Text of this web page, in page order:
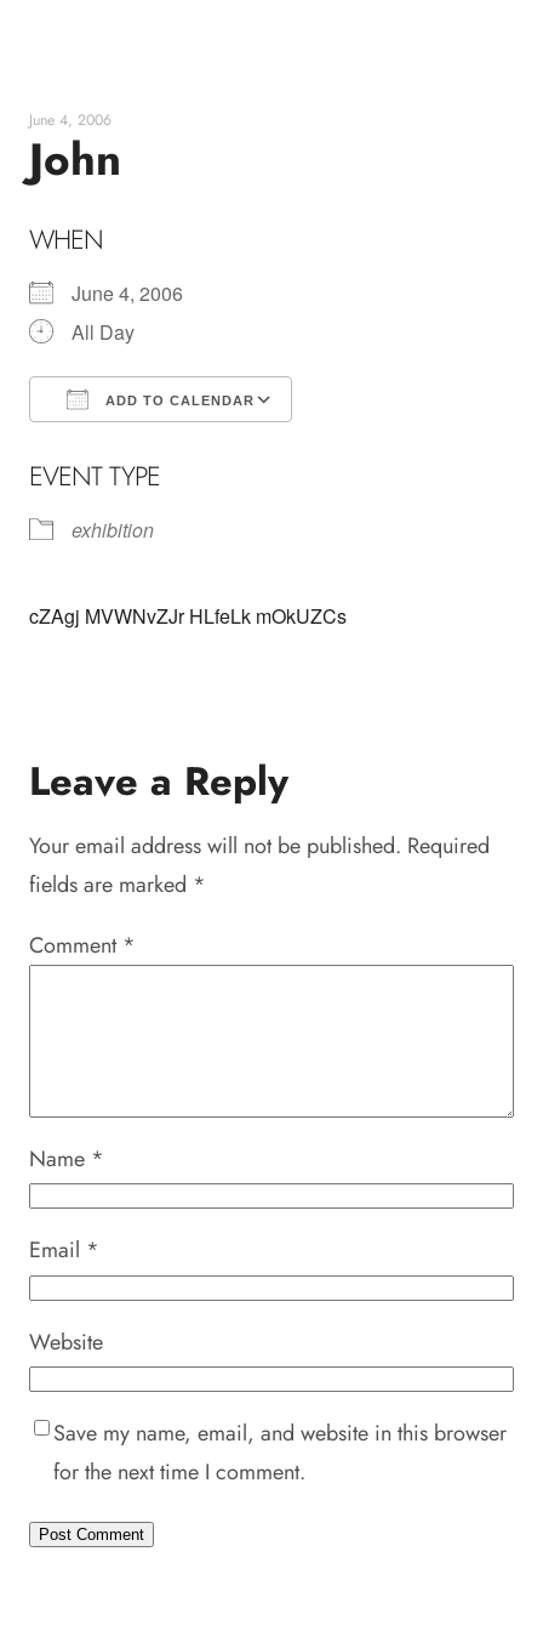
June 4, 2006
John
WHEN
June 4, 2006
All Day
ADD TO CALENDAR
EVENT TYPE
exhibition
cZAgj MVWNvZJr HLfeLk mOkUZCs
Leave a Reply
Your email address will not be published. Required
fields are marked *
Comment *
Name *
Email *
Website
Save my name, email, and website in this browser
for the next time I comment.